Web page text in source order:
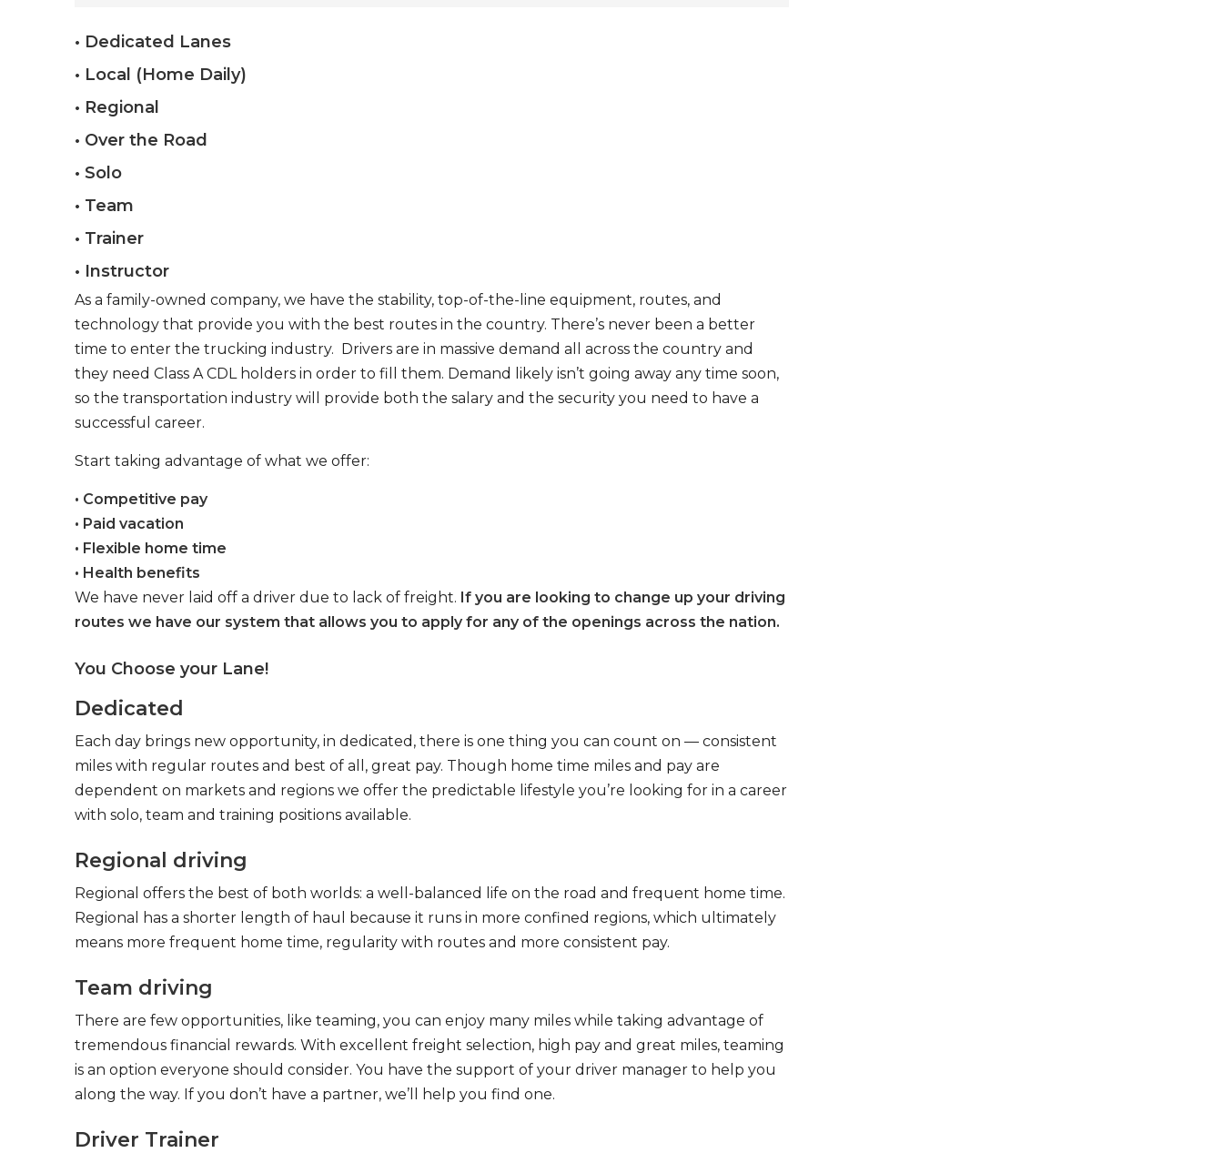
• Dedicated Lanes
• Local (Home Daily)
• Regional
• Over the Road
• Solo
• Team
• Trainer
• Instructor
As a family-owned company, we have the stability, top-of-the-line equipment, routes, and
technology that provide you with the best routes in the country. There’s never been a better
time to enter the trucking industry. Drivers are in massive demand all across the country and
they need Class A CDL holders in order to fill them. Demand likely isn’t going away any time soon,
so the transportation industry will provide both the salary and the security you need to have a
successful career.
Start taking advantage of what we offer:
• Competitive pay
• Paid vacation
• Flexible home time
• Health benefits
We have never laid off a driver due to lack of freight. If you are looking to change up your driving
routes we have our system that allows you to apply for any of the openings across the nation.
You Choose your Lane!
Dedicated
Each day brings new opportunity, in dedicated, there is one thing you can count on — consistent
miles with regular routes and best of all, great pay. Though home time miles and pay are
dependent on markets and regions we offer the predictable lifestyle you’re looking for in a career
with solo, team and training positions available.
Regional driving
Regional offers the best of both worlds: a well-balanced life on the road and frequent home time.
Regional has a shorter length of haul because it runs in more confined regions, which ultimately
means more frequent home time, regularity with routes and more consistent pay.
Team driving
There are few opportunities, like teaming, you can enjoy many miles while taking advantage of
tremendous financial rewards. With excellent freight selection, high pay and great miles, teaming
is an option everyone should consider. You have the support of your driver manager to help you
along the way. If you don’t have a partner, we’ll help you find one.
Driver Trainer